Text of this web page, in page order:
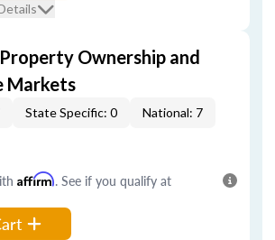
Ownership and
Markets
State Specific: 0 National: 7
Affirm. See if you qualify at